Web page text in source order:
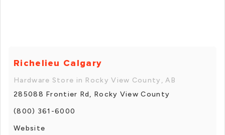
Richelieu Calgary
Hardware Store in Rocky View County, AB
285088 Frontier Rd, Rocky View County
(800) 361-6000
Website